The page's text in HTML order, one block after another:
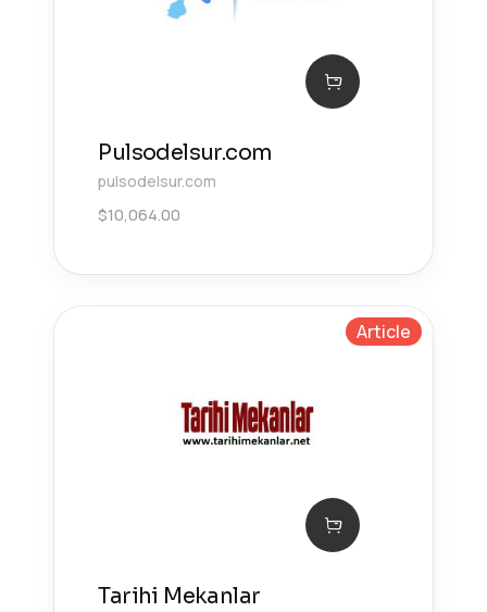
Pulsodelsur.com
pulsodelsur.com
$10,064.00
Article
Tarihi Mekanlar